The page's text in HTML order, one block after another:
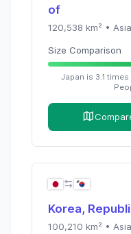
of
120,538 km² • Asia
Size Comparison
Japan is 3.1 times
Korea,
100,210 km² • Asia